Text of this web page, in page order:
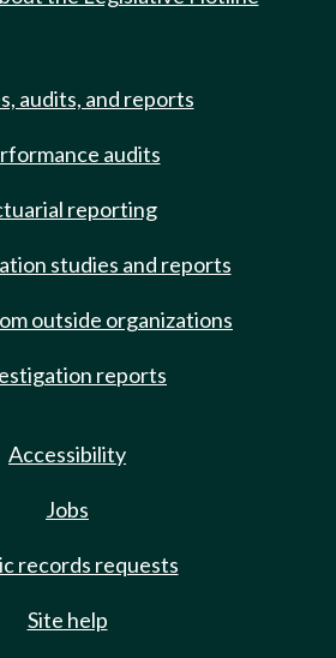
audits, and reports
audits
reporting
studies and reports
outside organizations
reports
Accessibility
Jobs
records requests
Site help